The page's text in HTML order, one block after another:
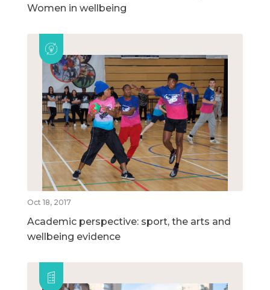
Women in wellbeing
Oct 18, 2017
Academic perspective: sport, the arts and
wellbeing evidence